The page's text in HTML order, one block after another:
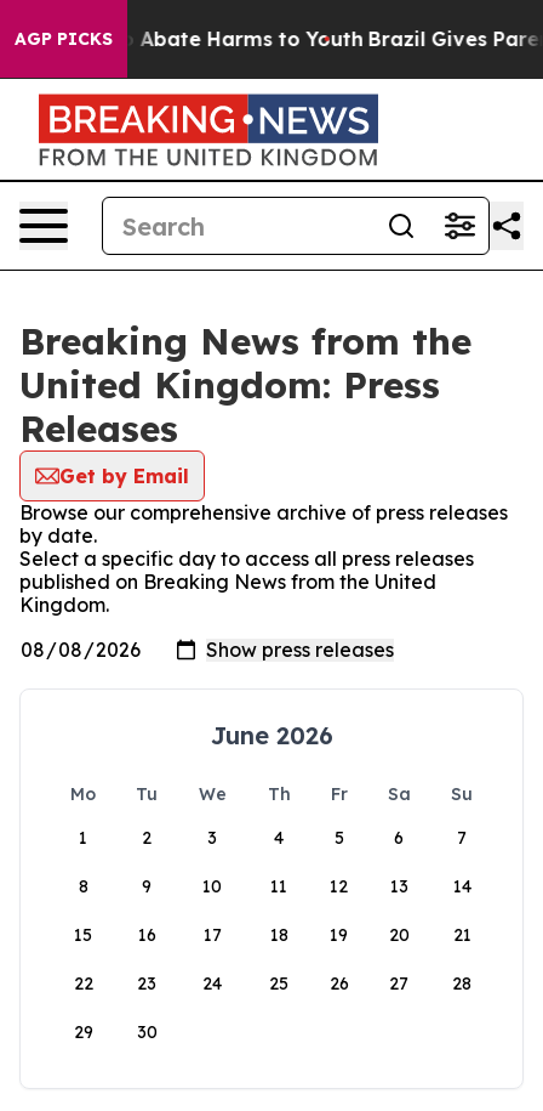
AGP PICKS
Fund to Abate Harms to Youth Brazil Gives
Breaking News from the
United Kingdom: Press
Releases
Get by Email
Browse our comprehensive archive of press releases
by date.
Select a specific day to access all press releases
published on Breaking News from the United
Kingdom.
June 2026
Mo Tu We Th Fr Sa
Su
1
2 3 4 5 6 7
8 9 10 11 12 13 14
15 16 17 18 19 20 21
22 23 24 25 26 27 28
29 30